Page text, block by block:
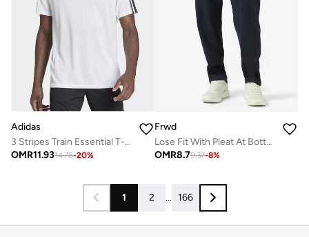
Adidas
3 Stripes Train Essential T-shirt
OMR11.9314.76-20%
Frwd
Lose Fit With Pleat At Bottom
OMR8.79.37-8%
1 2 ... 166